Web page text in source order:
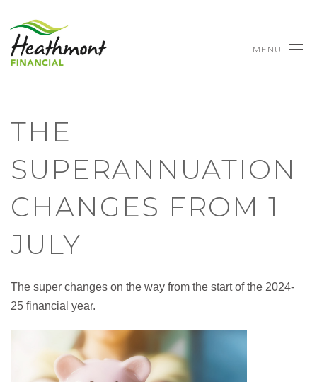
MENU
THE
SUPERANNUATION
CHANGES FROM 1
JULY
The super changes on the way from the start of the 2024-
25 financial year.